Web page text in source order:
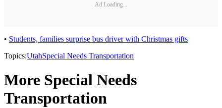
Ad Loading...
• Students, families surprise bus driver with Christmas gifts
Topics:UtahSpecial Needs Transportation
More Special Needs
Transportation